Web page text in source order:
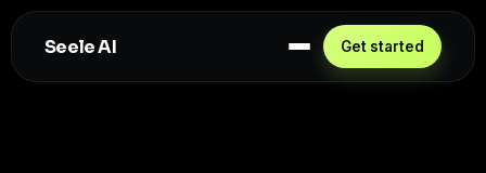
Seele AI Get started